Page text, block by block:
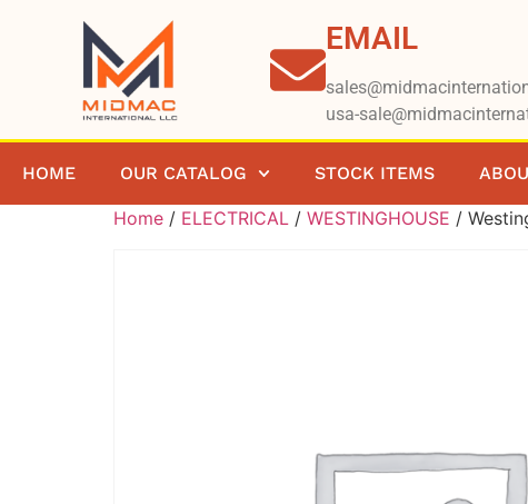
EMAIL
usa-
HOME OUR CATALOG STOCK ITEMS
Home / ELECTRICAL / WESTINGHOUSE /